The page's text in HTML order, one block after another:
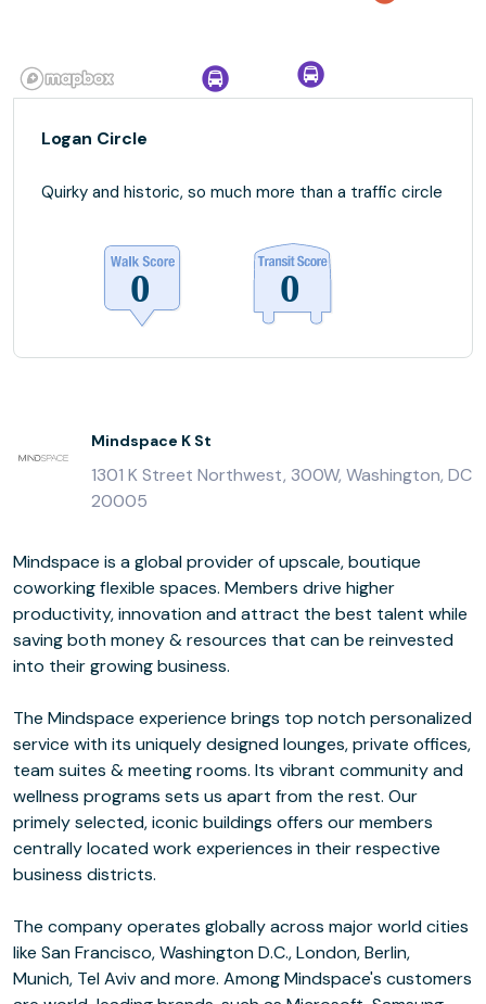
Logan Circle
Quirky and historic, so much more than a traffic circle
Mindspace K St
1301 K Street Northwest, 300W, Washington, DC
20005
Mindspace is a global provider of upscale, boutique
coworking flexible spaces. Members drive higher
productivity, innovation and attract the best talent while
saving both money & resources that can be reinvested
into their growing business.
The Mindspace experience brings top notch personalized
service with its uniquely designed lounges, private offices,
team suites & meeting rooms. Its vibrant community and
wellness programs sets us apart from the rest. Our
primely selected, iconic buildings offers our members
centrally located work experiences in their respective
business districts.
The company operates globally across major world cities
like San Francisco, Washington D.C., London, Berlin,
Munich, Tel Aviv and more. Among Mindspace's customers